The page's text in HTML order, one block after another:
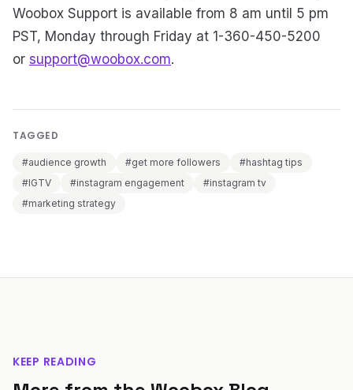
Woobox Support is available from 8 am until 5 pm
PST, Monday through Friday at 1-360-450-5200
or support@woobox.com.
TAGGED
#audience growth #get more followers
#hashtag tips
#IGTV
#instagram engagement
#instagram tv
#marketing strategy
KEEP READING